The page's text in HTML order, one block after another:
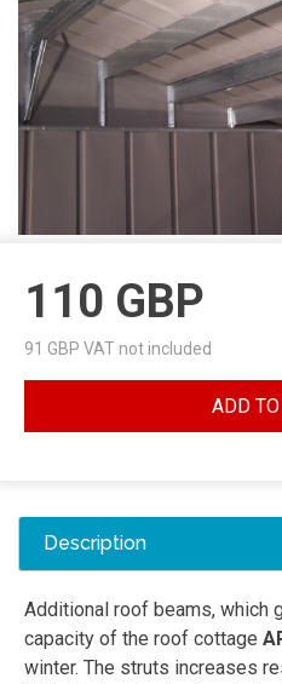
110 GBP
91 GBP VAT not included
ADD
Description
Additional roof beams, which
capacity of the roof cottage
winter. The struts increases